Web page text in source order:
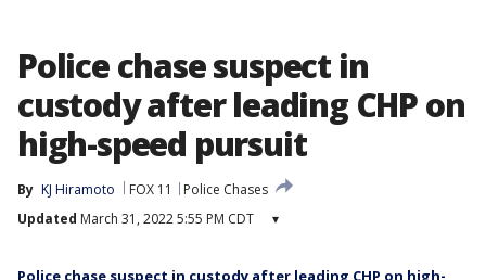
Police chase suspect in
custody after leading CHP on
high-speed pursuit
By KJ Hiramoto FOX 11
Police Chases
Updated March 31, 2022 5:55 PM CDT ▾
Police chase suspect in custody after leading CHP on high-